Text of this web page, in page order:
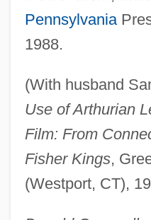
Pennsylvania
1988.
(With husband
Use of Arthurian
Film: From
Fisher Kings,
(Westport, CT),